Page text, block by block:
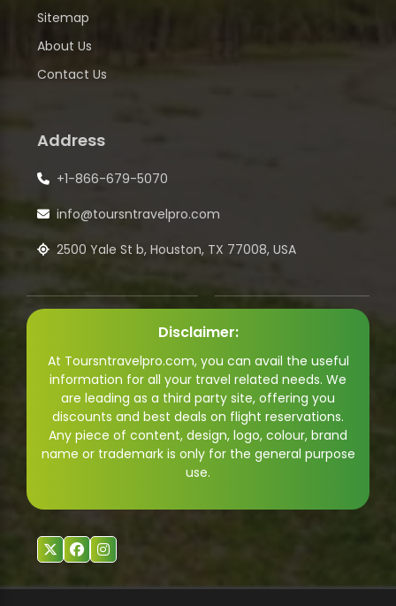
Sitemap
About Us
Contact Us
Address
+1-866-679-5070
info@toursntravelpro.com
2500 Yale St b, Houston, TX 77008, USA
Disclaimer:
At Toursntravelpro.com, you can avail the useful
information for all your travel related needs. We
are leading as a third party site, offering you
discounts and best deals on flight reservations.
Any piece of content, design, logo, colour, brand
name or trademark is only for the general purpose
use.